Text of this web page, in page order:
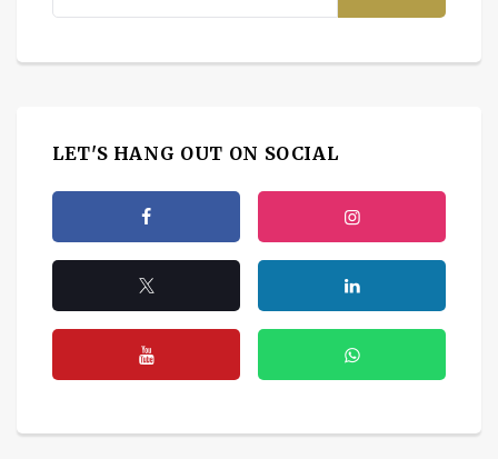
LET'S HANG OUT ON SOCIAL